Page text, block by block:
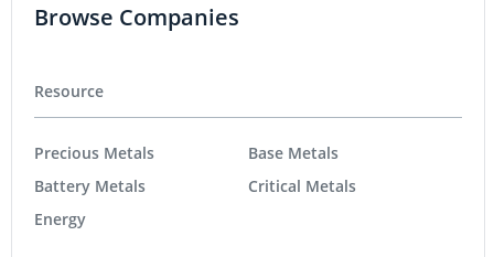
Browse Companies
Resource
Precious Metals
Battery Metals
Energy
Base Metals
Critical Metals